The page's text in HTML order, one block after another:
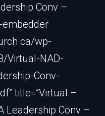
Conv –
embedder
wp-
Virtual-NAD-
Conv-
title=”Virtual –
Leadership Conv –